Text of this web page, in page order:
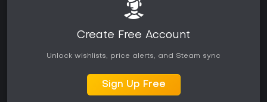
Create Free Account
Unlock wishlists, price alerts, and Steam sync
Sign Up Free